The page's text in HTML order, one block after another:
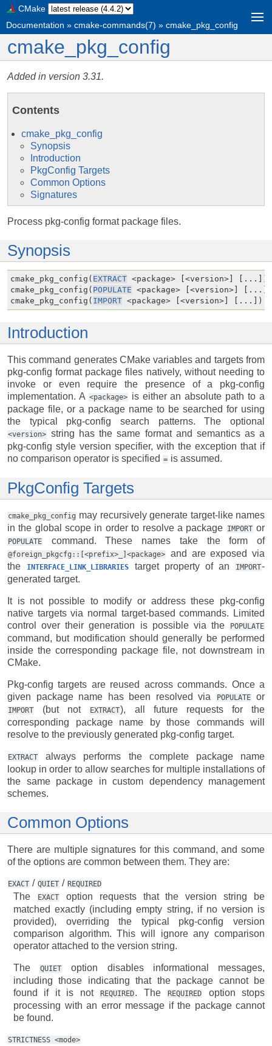
CMake
Documentation » cmake-commands(7) » cmake_pkg_config
cmake_pkg_config
Added in version 3.31.
Contents
cmake_pkg_config
Synopsis
Introduction
PkgConfig Targets
Common Options
Signatures
Process pkg-config format package files.
Synopsis
cmake_pkg_config( EXTRACT <package> [<version>] [...])
cmake_pkg_config( POPULATE <package> [<version>] [...])
cmake_pkg_config( IMPORT <package> [<version>] [...])
Introduction
This command generates CMake variables and targets from
pkg-config format package files natively, without needing to
invoke or even require the presence of a pkg-config
implementation. A <package> is either an absolute path to a
package file, or a package name to be searched for using
the typical pkg-config search patterns. The optional
<version> string has the same format and semantics as a
pkg-config style version specifier, with the exception that if
no comparison operator is specified = is assumed.
PkgConfig Targets
cmake_pkg_config may recursively generate target-like names
in the global scope in order to resolve a package IMPORT or
POPULATE command. These names take the form of
@foreign_pkgcfg::[<prefix>_]<package>
and are exposed via
the
INTERFACE_LINK_LIBRARIES target property of an IMPORT-
generated target.
It is not possible to modify or address these pkg-config
native targets via normal target-based commands. Limited
control over their generation is possible via the
POPULATE
command, but modification should generally be performed
inside the corresponding package file, not downstream in
CMake.
Pkg-config targets are reused across commands. Once a
given package name has been resolved via
POPULATE or
IMPORT (but not EXTRACT), all future requests for the
corresponding package name by those commands will
resolve to the previously generated pkg-config target.
EXTRACT
always performs the complete package name
lookup in order to allow searches for multiple installations of
the same package in custom dependency management
schemes.
Common Options
There are multiple signatures for this command, and some
of the options are common between them. They are:
EXACT / QUIET / REQUIRED
The EXACT
option requests that the version string be
matched exactly (including empty string, if no version is
provided), overriding the typical pkg-config version
comparison algorithm. This will ignore any comparison
operator attached to the version string.
The QUIET
option disables informational messages,
including those indicating that the package cannot be
found if it is not
REQUIRED. The REQUIRED
option stops
processing with an error message if the package cannot
be found.
STRICTNESS <mode>